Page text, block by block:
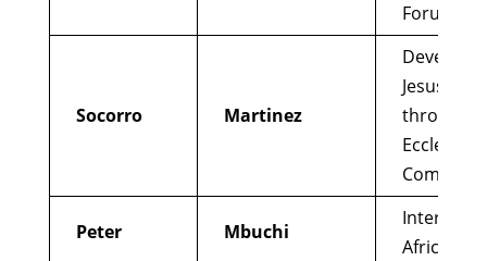
Forum
Socorro Martinez
Jesus’
through
Ecclesial
Peter Mbuchi
Interfaith
Africa